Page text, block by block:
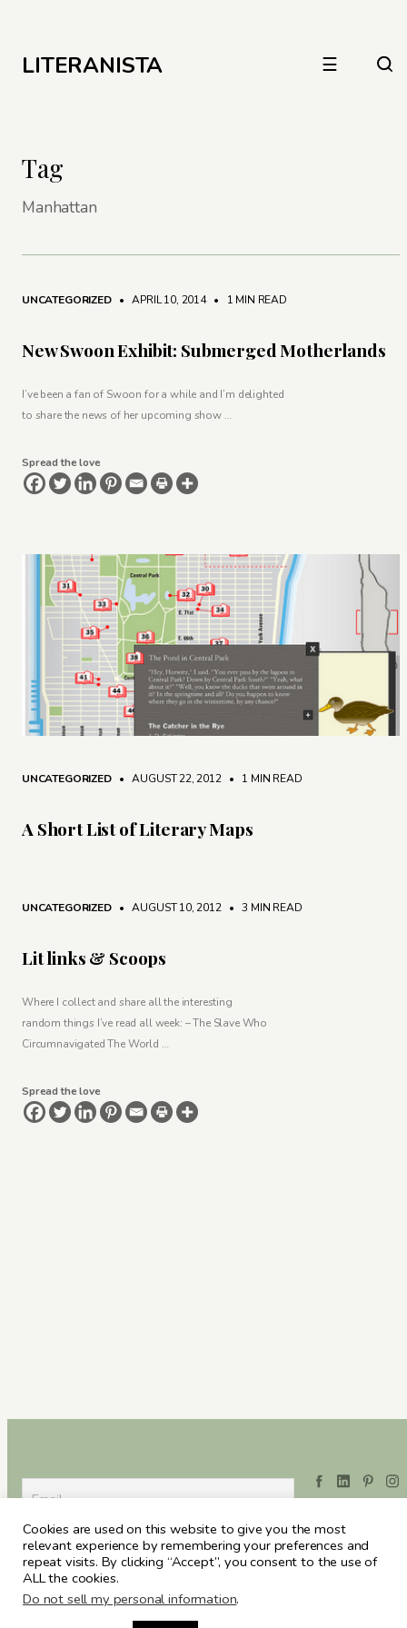
LITERANISTA ☰
Tag
Manhattan
UNCATEGORIZED • APRIL 10, 2014 • 1 MIN READ
New Swoon Exhibit: Submerged Motherlands
I’ve been a fan of Swoon for a while and I’m delighted
to share the news of her upcoming show …
Spread the love
UNCATEGORIZED • AUGUST 22, 2012 • 1 MIN READ
A Short List of Literary Maps
UNCATEGORIZED • AUGUST 10, 2012 • 3 MIN READ
Lit links & Scoops
Where I collect and share all the interesting
random things I’ve read all week: – The Slave Who
Circumnavigated The World …
Spread the love
Cookies are used on this website to give you the most
relevant experience by remembering your preferences and
repeat visits. By clicking “Accept”, you consent to the use of
ALL the cookies.
Do not sell my personal information.